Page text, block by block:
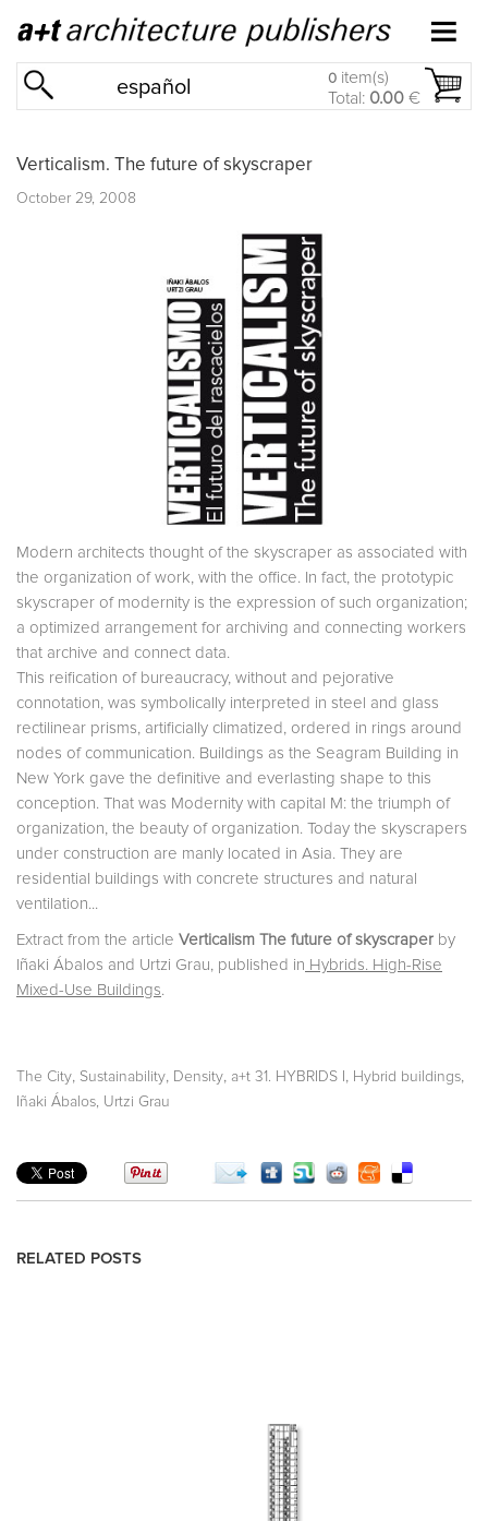
español 0 item(s)
Total: 0.00 €
Verticalism. The future of skyscraper
October 29, 2008
Modern architects thought of the skyscraper as associated with
the organization of work, with the office. In fact, the prototypic
skyscraper of modernity is the expression of such organization;
a optimized arrangement for archiving and connecting workers
that archive and connect data.
This reification of bureaucracy, without and pejorative
connotation, was symbolically interpreted in steel and glass
rectilinear prisms, artificially climatized, ordered in rings around
nodes of communication. Buildings as the Seagram Building in
New York gave the definitive and everlasting shape to this
conception. That was Modernity with capital M: the triumph of
organization, the beauty of organization. Today the skyscrapers
under construction are manly located in Asia. They are
residential buildings with concrete structures and natural
ventilation...
Extract from the article Verticalism The future of skyscraper by
Iñaki Ábalos and Urtzi Grau, published in Hybrids. High-Rise
Mixed-Use Buildings.
The City, Sustainability, Density, a+t 31. HYBRIDS I , Hybrid buildings,
Iñaki Ábalos, Urtzi Grau
RELATED POSTS